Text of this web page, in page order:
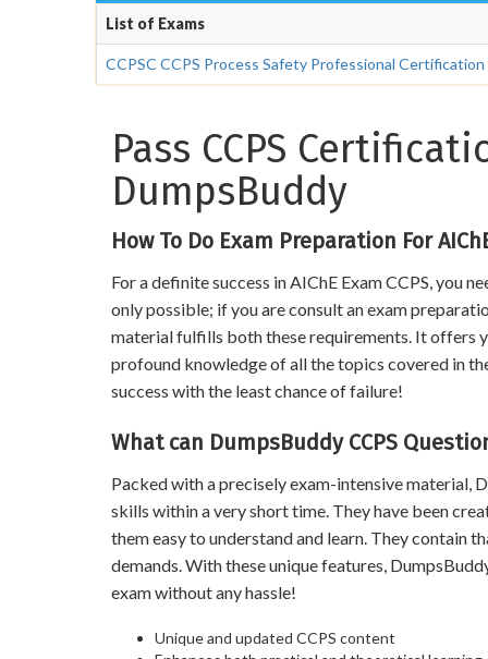
List of Exams
CCPSC CCPS Process Safety Professional Certification
Pass CCPS
DumpsBuddy
How To Do Exam Preparation For
For a definite success in AIChE Exam CCPS, you
only possible; if you are consult an exam
material fulfills both these requirements. It offers
profound knowledge of all the topics covered in
success with the least chance of failure!
What can DumpsBuddy CCPS
Packed with a precisely exam-intensive material,
skills within a very short time. They have been
them easy to understand and learn. They contain
demands. With these unique features,
exam without any hassle!
Unique and updated CCPS content